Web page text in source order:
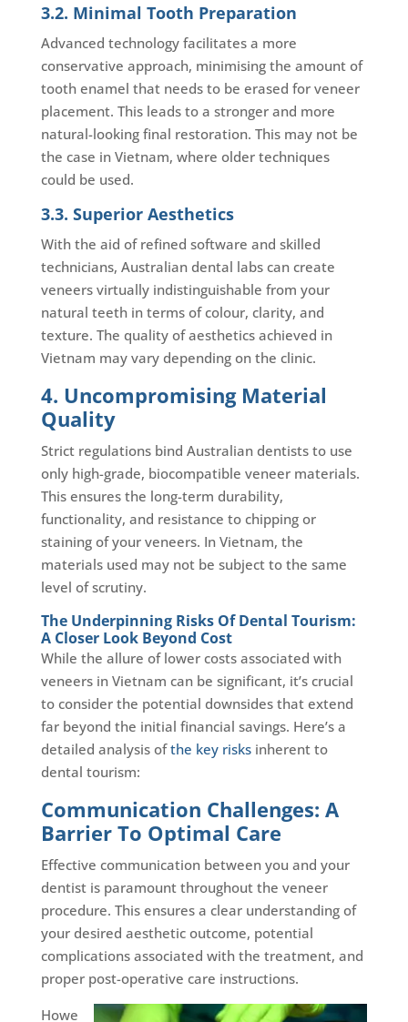
3.2. Minimal Tooth Preparation
Advanced technology facilitates a more
conservative approach, minimising the amount of
tooth enamel that needs to be erased for veneer
placement. This leads to a stronger and more
natural-looking final restoration. This may not be
the case in Vietnam, where older techniques
could be used.
3.3. Superior Aesthetics
With the aid of refined software and skilled
technicians, Australian dental labs can create
veneers virtually indistinguishable from your
natural teeth in terms of colour, clarity, and
texture. The quality of aesthetics achieved in
Vietnam may vary depending on the clinic.
4. Uncompromising Material
Quality
Strict regulations bind Australian dentists to use
only high-grade, biocompatible veneer materials.
This ensures the long-term durability,
functionality, and resistance to chipping or
staining of your veneers. In Vietnam, the
materials used may not be subject to the same
level of scrutiny.
The Underpinning Risks Of Dental Tourism:
A Closer Look Beyond Cost
While the allure of lower costs associated with
veneers in Vietnam can be significant, it’s crucial
to consider the potential downsides that extend
far beyond the initial financial savings. Here’s a
detailed analysis ofthe key risksinherent to
dental tourism:
Communication Challenges: A
Barrier To Optimal Care
Effective communication between you and your
dentist is paramount throughout the veneer
procedure. This ensures a clear understanding of
your desired aesthetic outcome, potential
complications associated with the treatment, and
proper post-operative care instructions.
Howe